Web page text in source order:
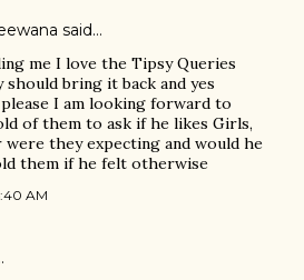
said…
me I love the Tipsy Queries
should bring it back and yes
please I am looking forward to
of them to ask if he likes Girls,
were they expecting and would he
them if he felt otherwise
AM